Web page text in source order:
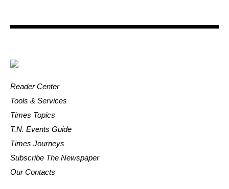
Reader Center
Tools & Services
Times Topics
T.N. Events Guide
Times Journeys
Subscribe The Newspaper
Our Contacts